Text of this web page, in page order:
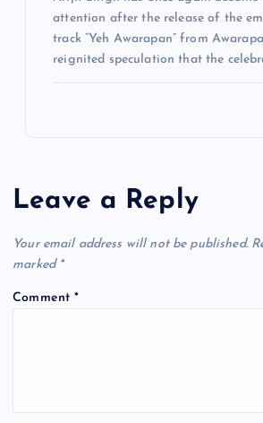
attention after the release of the
track “Yeh Awarapan” from
reignited speculation that the
Leave a Reply
Your email address will not be published.
marked *
Comment*